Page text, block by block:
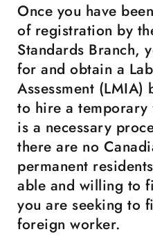
Once you have
of registration by
Standards Branch,
for and obtain a
Assessment
to hire a
is a necessary
there are no
permanent
able and willing to
you are seeking to
foreign worker.